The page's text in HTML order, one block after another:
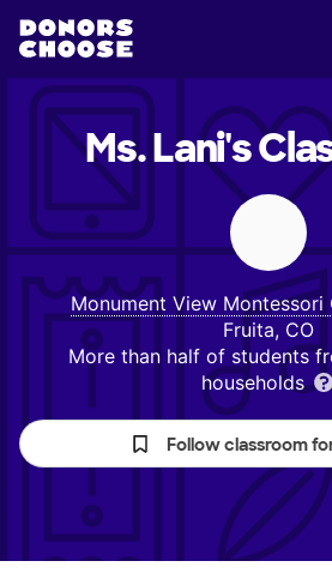
Ms. Lani's
Monument View Montessori
Fruita, CO
More than half of students
households
Follow classroom